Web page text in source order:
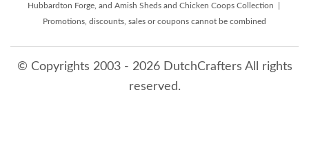
Hubbardton Forge, and Amish Sheds and Chicken Coops Collection |
Promotions, discounts, sales or coupons cannot be combined
© Copyrights 2003 - 2026 DutchCrafters All rights
reserved.